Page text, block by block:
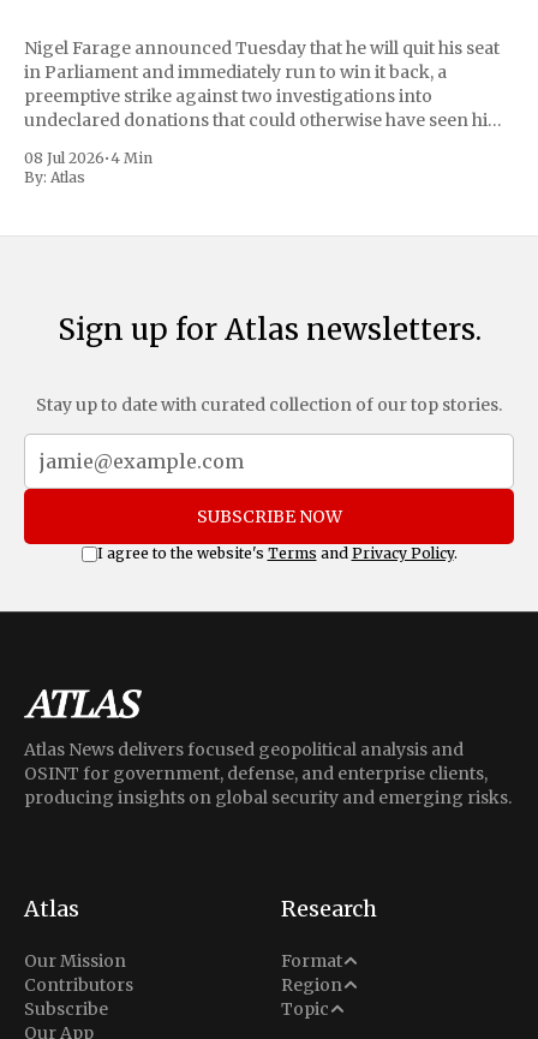
Nigel Farage announced Tuesday that he will quit his seat
in Parliament and immediately run to win it back, a
preemptive strike against two investigations into
undeclared donations that could otherwise have seen him
move as a chance for voters to
08 Jul 2026•4 Min
By: Atlas
Sign up for Atlas newsletters.
Stay up to date with curated collection of our top stories.
SUBSCRIBE NOW
I agree to the website's Terms and Privacy Policy.
Atlas News delivers focused geopolitical analysis and
OSINT for government, defense, and enterprise clients,
producing insights on global security and emerging risks.
Atlas
Our Mission
Contributors
Subscribe
Our App
Research
Format
Analysis
Situation Report
Region
Middle East
North America
Topic
Conflict